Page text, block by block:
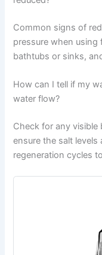
Common signs of
pressure when
bathtubs or sinks,
How can I tell if my
water flow?
Check for any visible
ensure the salt levels
regeneration cycles